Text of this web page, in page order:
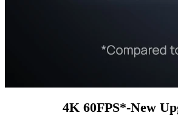
4K 60FPS*-New